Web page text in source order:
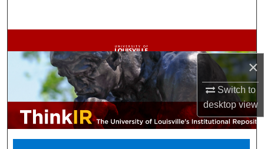
×
Switch to
desktopview
Browse Collections
My Account
About
Digital Commons Network™